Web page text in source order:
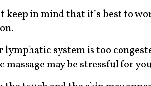
keep in mind that it’s best to
system is too
may be stressful for